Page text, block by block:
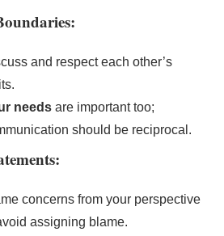
and respect each other’s
needs are important too;
should be reciprocal.
concerns from your perspective
assigning blame.